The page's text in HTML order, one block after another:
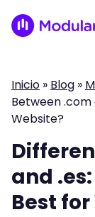
Inicio » Blog »
Between .com
Website?
and
Best